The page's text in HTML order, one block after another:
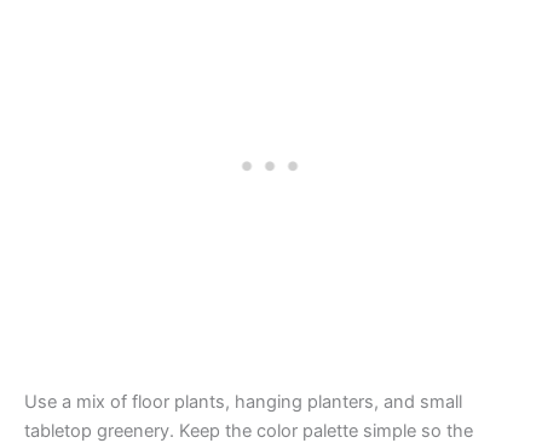
Use a mix of floor plants, hanging planters, and small
tabletop greenery. Keep the color palette simple so the